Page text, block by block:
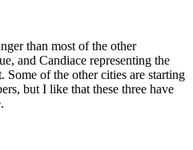
than most of the other
and Candiace representing the
of the other cities are starting
but I like that these three have